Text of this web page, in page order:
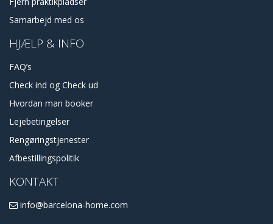
Samarbejd med os
HJÆLP & INFO
FAQ’s
Check ind og Check ud
Hvordan man booker
Lejebetingelser
Rengøringstjenester
Afbestillingspolitik
KONTAKT
info@barcelona-home.com